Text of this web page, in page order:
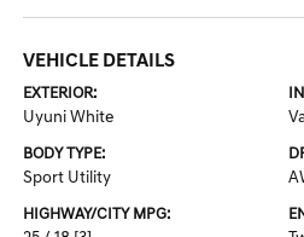
VEHICLE DETAILS
EXTERIOR:
Uyuni White
BODY TYPE:
Sport Utility
HIGHWAY/CITY MPG: